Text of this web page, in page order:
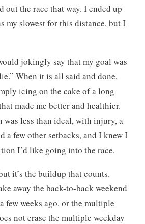
out the race that way. I ended up
my slowest for this distance, but I
jokingly say that my goal was
When it is all said and done,
icing on the cake of a long
made me better and healthier.
was less than ideal, with injury, a
a few other setbacks, and I knew I
I’d like going into the race.
it’s the buildup that counts.
away the back-to-back weekend
few weeks ago, or the multiple
not erase the multiple weekday